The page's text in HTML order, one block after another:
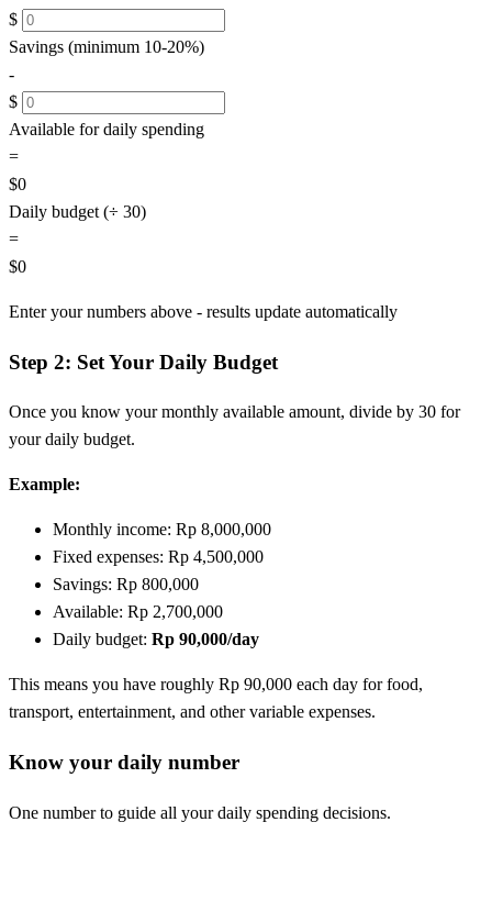
$
Savings (minimum 10-20%)
-
$
Available for daily spending
=
$0
Daily budget (÷ 30)
=
$0
Enter your numbers above - results update automatically
Step 2: Set Your Daily Budget
Once you know your monthly available amount, divide by 30 for
your daily budget.
Example:
Monthly income: Rp 8,000,000
Fixed expenses: Rp 4,500,000
Savings: Rp 800,000
Available: Rp 2,700,000
Daily budget: Rp 90,000/day
This means you have roughly Rp 90,000 each day for food,
transport, entertainment, and other variable expenses.
Know your daily number
One number to guide all your daily spending decisions.